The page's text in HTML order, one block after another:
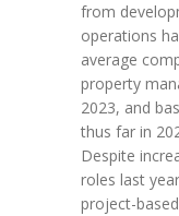
from
operations
average
property
2023, and
thus far in
Despite
roles last
project-